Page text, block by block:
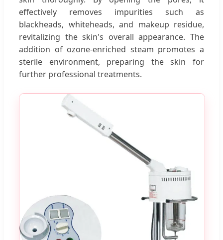
effectively removes impurities such as
blackheads, whiteheads, and makeup residue,
revitalizing the skin's overall appearance. The
addition of ozone-enriched steam promotes a
sterile environment, preparing the skin for
further professional treatments.